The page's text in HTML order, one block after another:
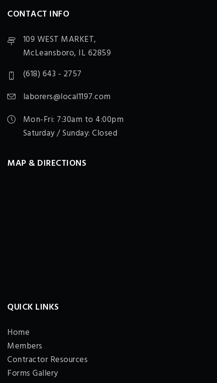
CONTACT INFO
109 WEST MARKET,
McLeansboro, IL 62859
(618) 643 - 2757
laborers@local1197.com
Mon-Fri: 7:30am to 4:00pm
Saturday / Sunday: Closed
MAP & DIRECTIONS
QUICK LINKS
Home
Members
Contractor Resources
Forms Gallery